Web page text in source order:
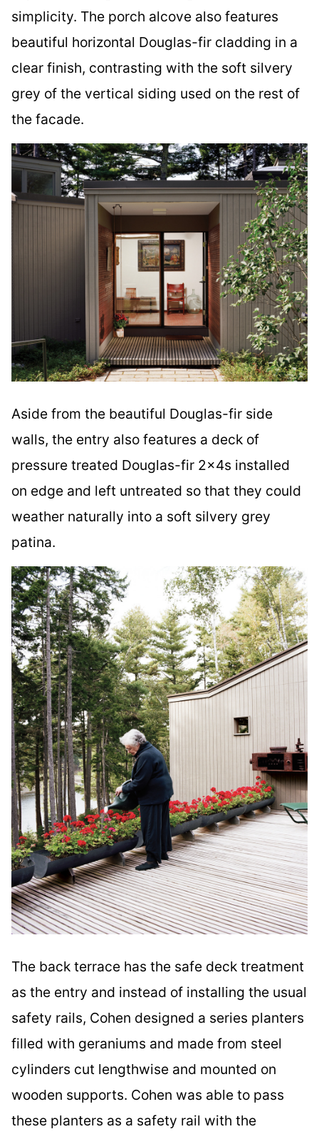
simplicity. The porch alcove also features
beautiful horizontal Douglas-fir cladding in a
clear finish, contrasting with the soft silvery
grey of the vertical siding used on the rest of
the facade.
Aside from the beautiful Douglas-fir side
walls, the entry also features a deck of
pressure treated Douglas-fir 2x4s installed
on edge and left untreated so that they could
weather naturally into a soft silvery grey
patina.
The back terrace has the safe deck treatment
as the entry and instead of installing the usual
safety rails, Cohen designed a series planters
filled with geraniums and made from steel
cylinders cut lengthwise and mounted on
wooden supports. Cohen was able to pass
these planters as a safety rail with the